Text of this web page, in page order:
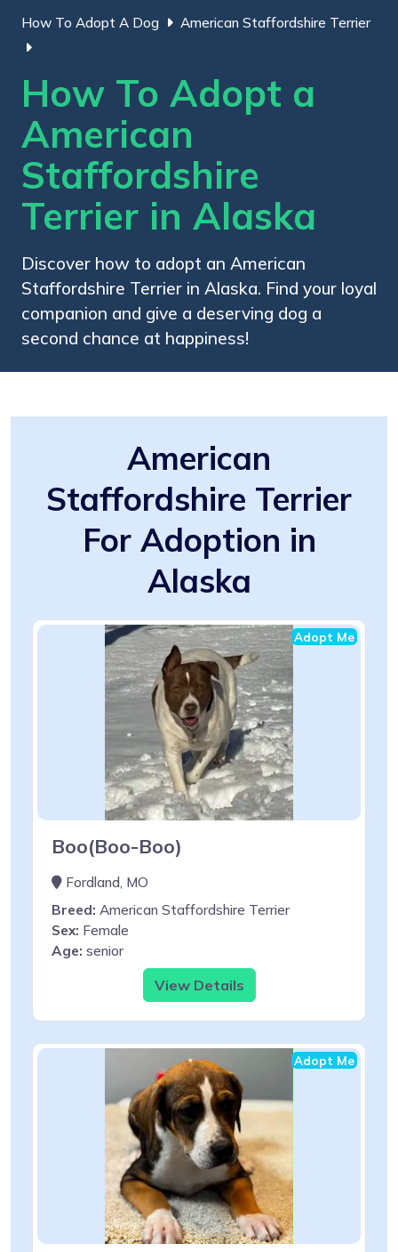
How To Adopt A Dog American Staffordshire Terrier
How To Adopt a
American
Staffordshire
Terrier in Alaska
Discover how to adopt an American
Staffordshire Terrier in Alaska. Find your loyal
companion and give a deserving dog a
second chance at happiness!
American
Staffordshire Terrier
For Adoption in
Alaska
Adopt Me
Boo(Boo-Boo)
Fordland, MO
Breed: American Staffordshire Terrier
Sex: Female
Age: senior
View Details
Adopt Me